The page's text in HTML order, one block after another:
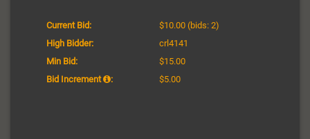
Current Bid: $10.00 (bids: 2)
High Bidder:
crl4141
Min Bid:
$15.00
Bid Increment
: $5.00